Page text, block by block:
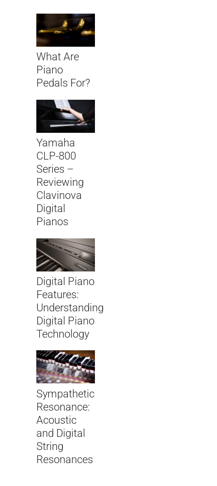
What Are
Piano
Pedals For?
Yamaha
CLP-800
Series –
Reviewing
Clavinova
Digital
Pianos
Digital Piano
Features:
Understanding
Digital Piano
Technology
Sympathetic
Resonance:
Acoustic
and Digital
String
Resonances